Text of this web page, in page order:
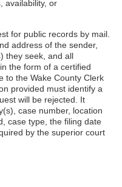
availability, or
for public records by mail.
address of the sender,
they seek, and all
the form of a certified
to the Wake County Clerk
provided must identify a
will be rejected. It
case number, location
case type, the filing date
by the superior court